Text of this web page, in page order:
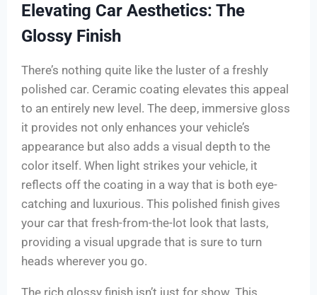
Elevating Car Aesthetics: The
Glossy Finish
There’s nothing quite like the luster of a freshly
polished car. Ceramic coating elevates this appeal
to an entirely new level. The deep, immersive gloss
it provides not only enhances your vehicle’s
appearance but also adds a visual depth to the
color itself. When light strikes your vehicle, it
reflects off the coating in a way that is both eye-
catching and luxurious. This polished finish gives
your car that fresh-from-the-lot look that lasts,
providing a visual upgrade that is sure to turn
heads wherever you go.